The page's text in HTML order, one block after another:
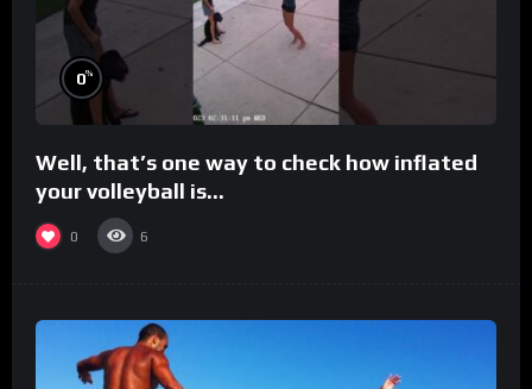
0%
Well, that’s one way to check how inflated
your volleyball is…
0 6